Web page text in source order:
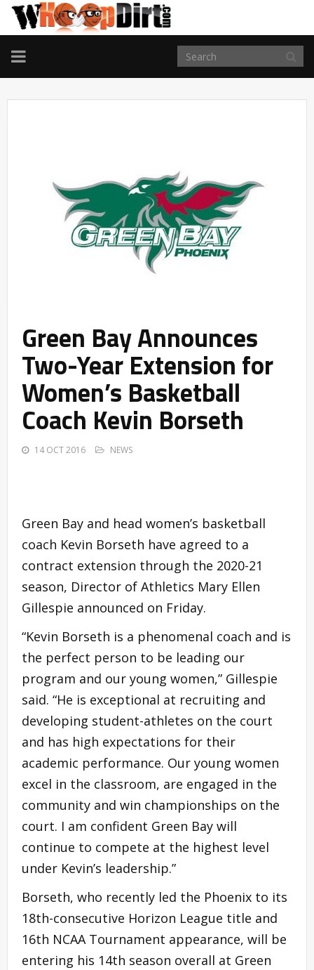
TOGGLE
NAVIGATION
Green Bay Announces
Two-Year Extension for
Women’s Basketball
Coach Kevin Borseth
14 OCT 2016 NEWS
Green Bay and head women’s basketball
coach Kevin Borseth have agreed to a
contract extension through the 2020-21
season, Director of Athletics Mary Ellen
Gillespie announced on Friday.
“Kevin Borseth is a phenomenal coach and is
the perfect person to be leading our
program and our young women,” Gillespie
said. “He is exceptional at recruiting and
developing student-athletes on the court
and has high expectations for their
academic performance. Our young women
excel in the classroom, are engaged in the
community and win championships on the
court. I am confident Green Bay will
continue to compete at the highest level
under Kevin’s leadership.”
Borseth, who recently led the Phoenix to its
18th-consecutive Horizon League title and
16th NCAA Tournament appearance, will be
entering his 14th season overall at Green